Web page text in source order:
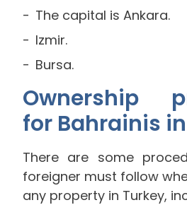
The capital is Ankara.
Izmir.
Bursa.
Ownership
for Bahrainis
There are some
foreigner must follow
any property in Turkey,